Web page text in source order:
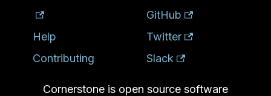
Help
Contributing
GitHub
Twitter
Slack
Cornerstone is open source software